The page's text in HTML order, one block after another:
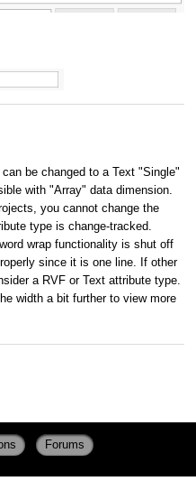
be changed to a Text "Single"
with "Array" data dimension.
you cannot change the
type is change-tracked.
wrap functionality is shut off
since it is one line. If other
a RVF or Text attribute type.
width a bit further to view more
Forums